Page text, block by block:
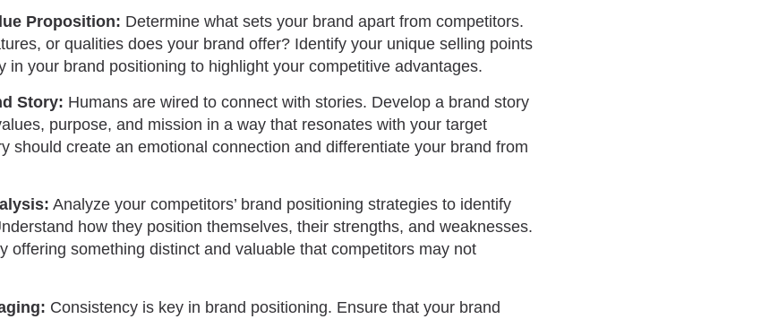
Proposition: Determine what sets your brand apart from competitors.
or qualities does your brand offer? Identify your unique selling points
in your brand positioning to highlight your competitive advantages.
Story: Humans are wired to connect with stories. Develop a brand story
purpose, and mission in a way that resonates with your target
should create an emotional connection and differentiate your brand from
Analyze your competitors’ brand positioning strategies to identify
how they position themselves, their strengths, and weaknesses.
offering something distinct and valuable that competitors may not
Consistency is key in brand positioning. Ensure that your brand